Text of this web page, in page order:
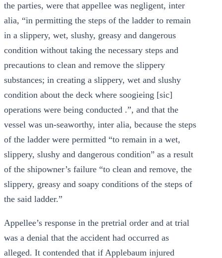
the parties, were that appellee was negligent, inter
alia, “in permitting the steps of the ladder to remain
in a slippery, wet, slushy, greasy and dangerous
condition without taking the necessary steps and
precautions to clean and remove the slippery
substances; in creating a slippery, wet and slushy
condition about the deck where soogieing [sic]
operations were being conducted .”, and that the
vessel was un-seaworthy, inter alia, because the steps
of the ladder were permitted “to remain in a wet,
slippery, slushy and dangerous condition” as a result
of the shipowner’s failure “to clean and remove, the
slippery, greasy and soapy conditions of the steps of
the said ladder.”
Appellee’s response in the pretrial order and at trial
was a denial that the accident had occurred as
alleged. It contended that if Applebaum injured